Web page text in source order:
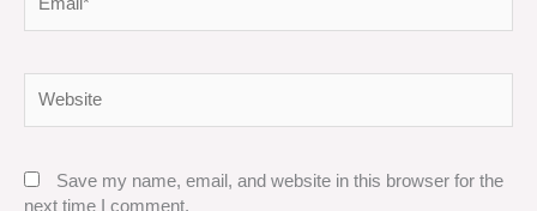
Save my name, email, and website in this browser for the
next time I comment.